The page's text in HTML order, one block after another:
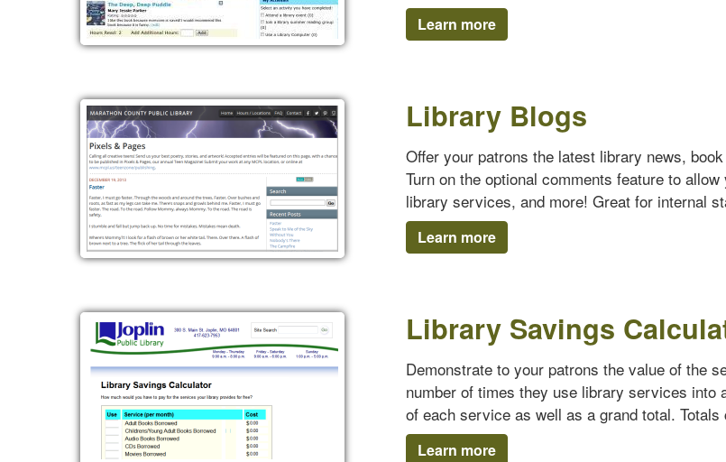
Learn more
Library Blogs
Offer your patrons the latest library news,
Turn on the optional comments feature to
library services, and more! Great for internal
Learn more
Library Savings
Demonstrate to your patrons the value of the
number of times they use library services into
of each service as well as a grand total.
Learn more